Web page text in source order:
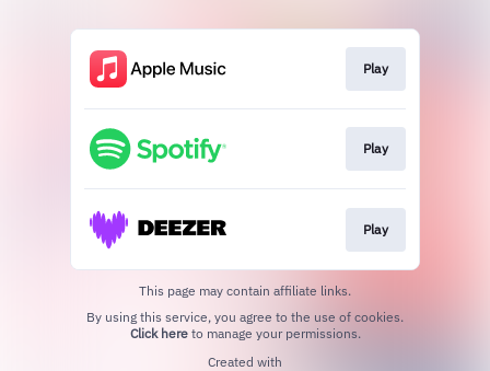
Play
Play
Play
This page may contain affiliate links.
Click hereto manage your permissions.
Created with